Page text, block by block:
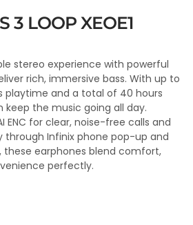
3 LOOP XEOE1
stereo experience with powerful
rich, immersive bass. With up to
playtime and a total of 40 hours
keep the music going all day.
ENC for clear, noise-free calls and
through Infinix phone pop-up and
these earphones blend comfort,
perfectly.